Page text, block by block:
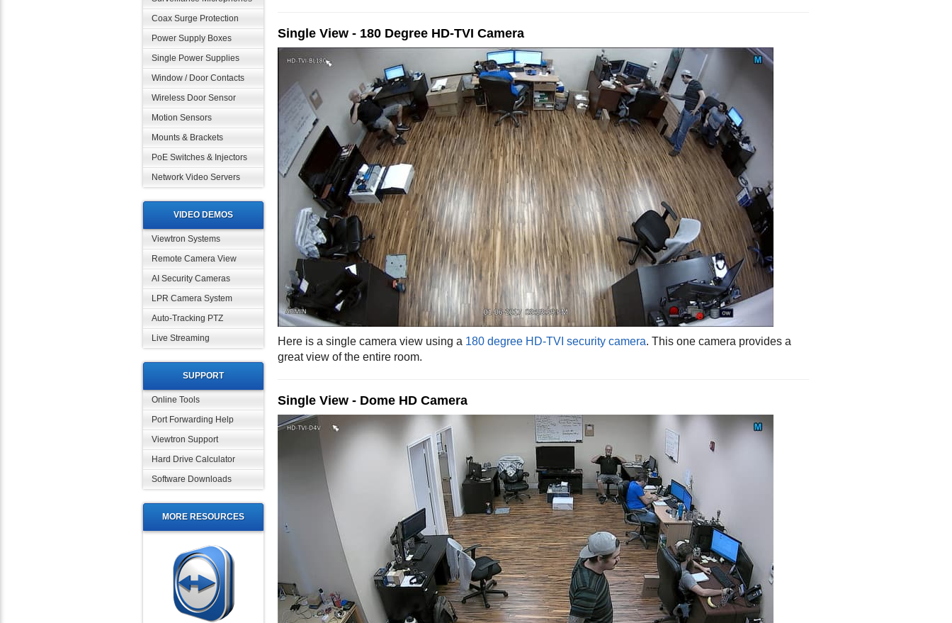
Coax Surge Protection
Power Supply Boxes
Single Power Supplies
Window / Door Contacts
Wireless Door Sensor
Motion Sensors
Mounts & Brackets
PoE Switches & Injectors
Network Video Servers
VIDEO DEMOS
Viewtron Systems
Remote Camera View
AI Security Cameras
LPR Camera System
Auto-Tracking PTZ
Live Streaming
SUPPORT
Online Tools
Port Forwarding Help
Viewtron Support
Hard Drive Calculator
Software Downloads
MORE RESOURCES
Single View - 180 Degree HD-TVI Camera
Here is a single camera view using a 180 degree HD-TVI security camera. This one camera provides a
great view of the entire room.
Single View - Dome HD Camera